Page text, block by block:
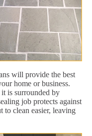
will provide the best
home or business.
is surrounded by
job protects against
to clean easier, leaving